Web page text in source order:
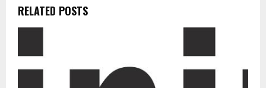
RELATED POSTS